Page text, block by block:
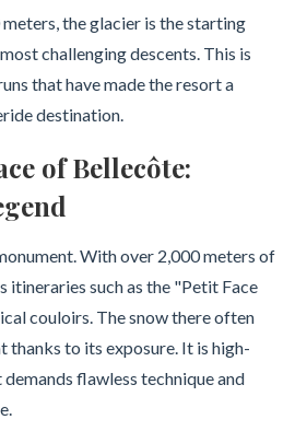
the glacier is the starting
challenging descents. This is
that have made the resort a
destination.
of Bellecôte:
With over 2,000 meters of
such as the "Petit Face
couloirs. The snow there often
thanks to its exposure. It is high-
flawless technique and